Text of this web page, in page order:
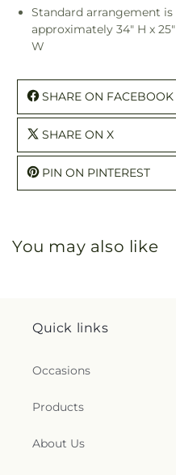
Standard arrangement is
approximately 34" H x 25"
W
SHARE ON FACEBOOK
SHARE ON X
PIN ON PINTEREST
You may also like
Quick links
Occasions
Products
About Us